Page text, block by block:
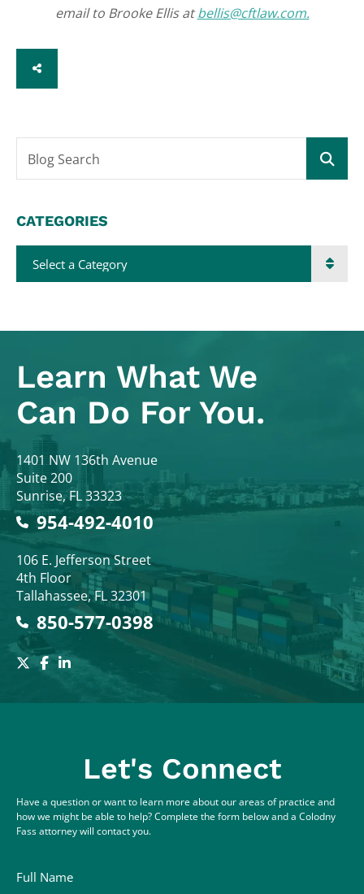
email to Brooke Ellis atbellis@cftlaw.com.
SHARE
Blog Search
CATEGORIES
Categories
Learn What We
Can Do For You.
Colodny Fass
1401 NW 136th Avenue
Suite 200
Sunrise,FL33323
954-492-4010
Colodny Fass
106 E. Jefferson Street
4th Floor
Tallahassee,FL32301
850-577-0398
Let's Connect
Have a question or want to learn more about our areas of practice and
how we might be able to help? Complete the form below and a Colodny
Fass attorney will contact you.